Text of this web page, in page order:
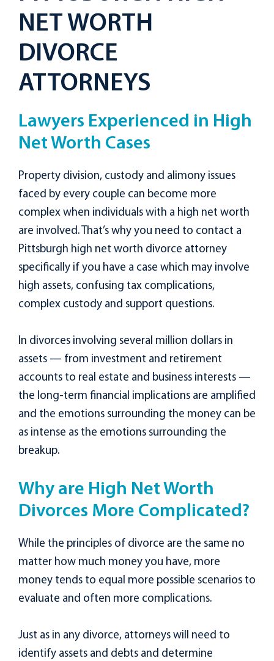
NET WORTH
DIVORCE
ATTORNEYS
Lawyers Experienced in High
Net Worth Cases
Property division, custody and alimony issues
faced by every couple can become more
complex when individuals with a high net worth
are involved. That’s why you need to contact a
Pittsburgh high net worth divorce attorney
specifically if you have a case which may involve
high assets, confusing tax complications,
complex custody and support questions.
In divorces involving several million dollars in
assets — from investment and retirement
accounts to real estate and business interests —
the long-term financial implications are amplified
and the emotions surrounding the money can be
as intense as the emotions surrounding the
breakup.
Why are High Net Worth
Divorces More Complicated?
While the principles of divorce are the same no
matter how much money you have, more
money tends to equal more possible scenarios to
evaluate and often more complications.
Just as in any divorce, attorneys will need to
identify assets and debts and determine